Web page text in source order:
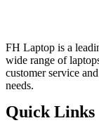
FH Laptop is a
wide range of
customer service
needs.
Quick Links